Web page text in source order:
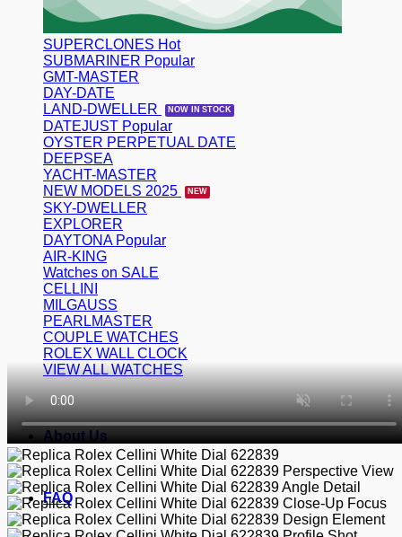
SUPERCLONES
SUBMARINER
GMT-MASTER
DAY-DATE
LAND-DWELLER
DATEJUST
OYSTER PERPETUAL DATE
DEEPSEA
YACHT-MASTER
NEW MODELS 2025
SKY-DWELLER
EXPLORER
DAYTONA
AIR-KING
Watches on SALE
CELLINI
MILGAUSS
PEARLMASTER
COUPLE WATCHES
ROLEX WALL CLOCK
VIEW ALL WATCHES
About Us
FAQ